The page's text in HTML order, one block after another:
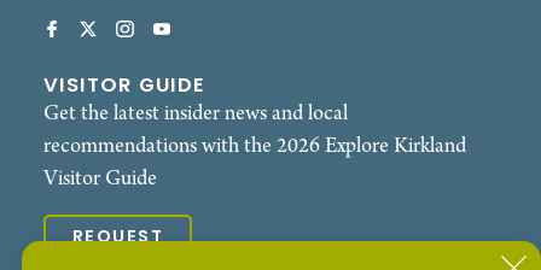
VISITOR GUIDE
Get the latest insider news and local
recommendations with the 2026 Explore Kirkland
Visitor Guide
REQUEST